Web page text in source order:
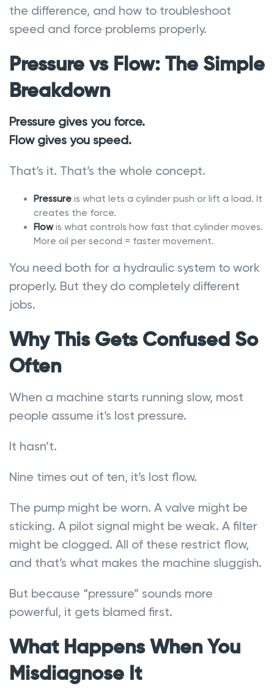
the difference, and how to troubleshoot
speed and force problems properly.
Pressure vs Flow: The Simple
Breakdown
Pressure gives you force.
Flow gives you speed.
That’s it. That’s the whole concept.
Pressure is what lets a cylinder push or lift a load. It
creates the force.
Flowis what controls how fast that cylinder moves.
More oil per second = faster movement.
You need both for a hydraulic system to work
properly. But they do completely different
jobs.
Why This Gets Confused So
Often
When a machine starts running slow, most
people assume it’s lost pressure.
It hasn’t.
Nine times out of ten, it’s lost flow.
The pump might be worn. A valve might be
sticking. A pilot signal might be weak. A filter
might be clogged. All of these restrict flow,
and that’s what makes the machine sluggish.
But because “pressure” sounds more
powerful, it gets blamed first.
What Happens When You
Misdiagnose It